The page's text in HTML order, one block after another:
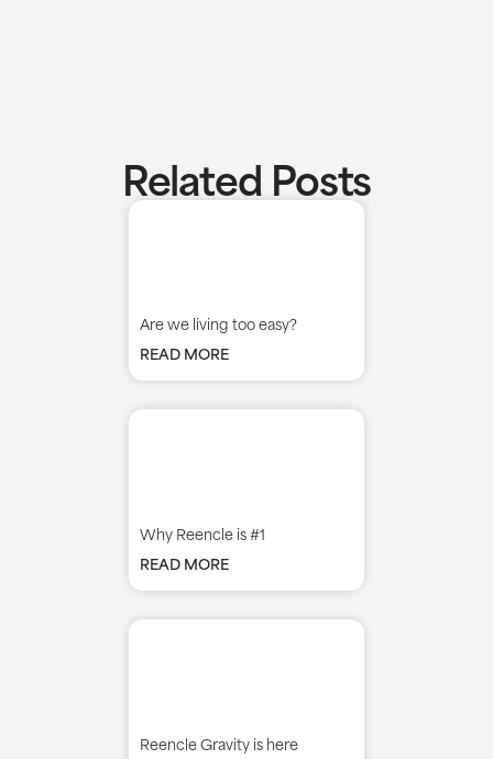
Related Posts
Are we living too easy?
READ MORE
Why Reencle is #1
READ MORE
Reencle Gravity is here